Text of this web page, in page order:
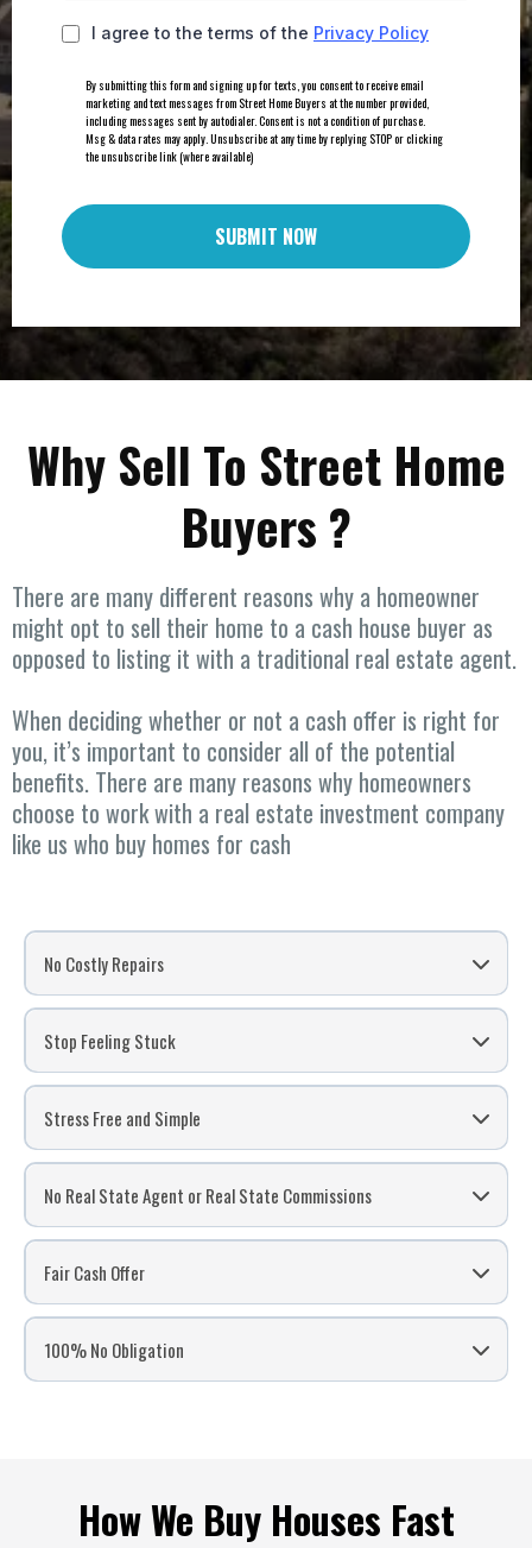
I agree to the terms of the Privacy Policy
By submitting this form and signing up for texts, you consent to receive email
marketing and text messages from Street Home Buyers at the number provided,
including messages sent by autodialer. Consent is not a condition of purchase.
Msg & data rates may apply. Unsubscribe at any time by replying STOP or clicking
the unsubscribe link (where available)
SUBMIT NOW
Why Sell To Street Home
Buyers ?
There are many different reasons why a homeowner
might opt to sell their home to a cash house buyer as
opposed to listing it with a traditional real estate agent.
When deciding whether or not a cash offer is right for
you, it’s important to consider all of the potential
benefits. There are many reasons why homeowners
choose to work with a real estate investment company
like us who buy homes for cash
No Costly Repairs
Stop Feeling Stuck
Did you Inherit a house and want to sell for cash?
Are you moving and don’t want to make 2 house payments?
Have a vacant house and want to sell quickly?
Did your agent fail to sell your house?
Stress Free and Simple
No Real State Agent or Real State Commissions
Fair Cash Offer
100% No Obligation
How We Buy Houses Fast